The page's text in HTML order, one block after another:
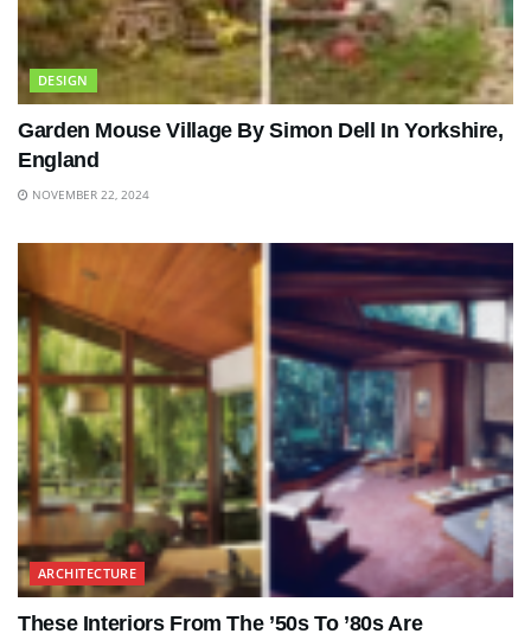
DESIGN
Garden Mouse Village By Simon Dell In Yorkshire,
England
NOVEMBER 22, 2024
ARCHITECTURE
These Interiors From The ’50s To ’80s Are